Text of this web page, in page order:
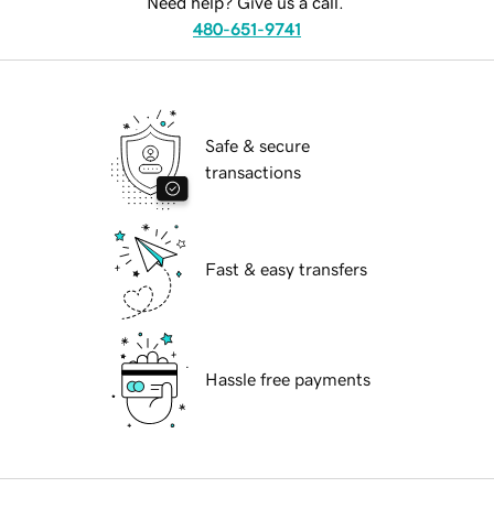
480-651-9741
Safe & secure
transactions
Fast & easy transfers
Hassle free payments